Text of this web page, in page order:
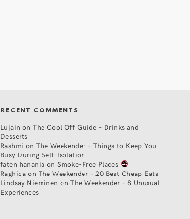
RECENT COMMENTS
Lujain onThe Cool Off Guide – Drinks and
Desserts
Rashmi onThe Weekender – Things to Keep You
Busy During Self-Isolation
faten hanania onSmoke-Free Places
Raghidaon The Weekender – 20 Best Cheap Eats
Lindsay Nieminen onThe Weekender – 8 Unusual
Experiences